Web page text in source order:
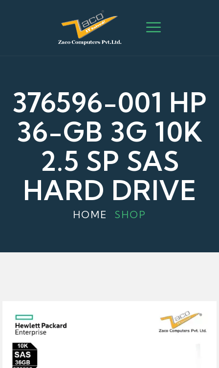
376596-001 HP
36-GB 3G 10K
2.5 SP SAS
HARD DRIVE
HOME SHOP